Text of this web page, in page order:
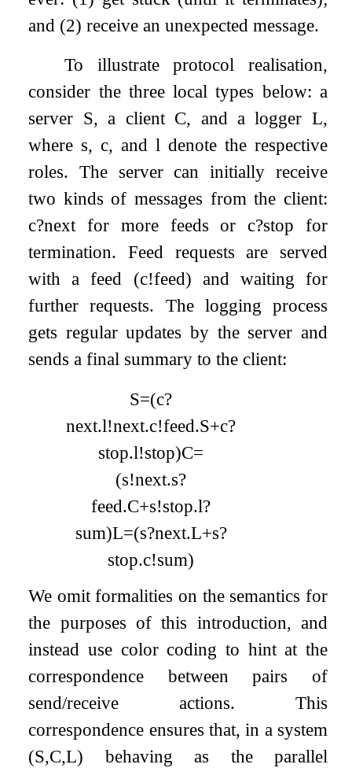
and (2) receive an unexpected message.
To illustrate protocol realisation,
consider the three local types below: a
server S, a client C, and a logger L,
where s,c, andl denote the respective
roles. The server can initially receive
two kinds of messages from the client:
c?next for more feeds orc?stop for
termination. Feed requests are served
with a feed (c!feed) and waiting for
further requests. The logging process
gets regular updates by the server and
sends a final summary to the client:
S=(c?
next.l!next.c!feed.S+c?
stop.l!stop)C=
(s!next.s?
feed.C+s!stop.l?
sum)L=(s?next.L+s?
stop.c!sum)
We omit formalities on the semantics for
the purposes of this introduction, and
instead use color coding to hint at the
correspondence between pairs of
send/receive actions. This
correspondence ensures that, in a system
(S,C,L) behaving as the parallel